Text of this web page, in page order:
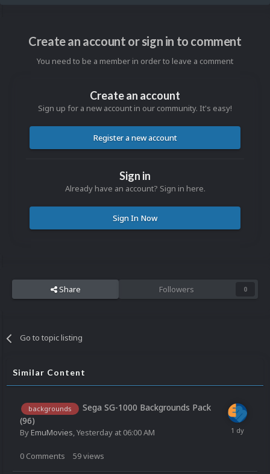
Create an account or sign in to comment
You need to be a member in order to leave a comment
Create an account
Sign up for a new account in our community. It's easy!
Register a new account
Sign in
Already have an account? Sign in here.
Sign In Now
Share Followers 0
Go to topic listing
Similar Content
backgrounds
Sega SG-1000 Backgrounds Pack
(96)
ByEmuMovies,Yesterday at 06:00 AM
0 Comments 59views